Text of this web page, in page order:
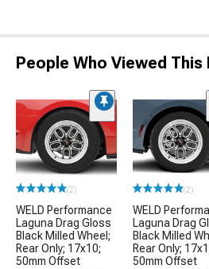
People Who Viewed This
(2)
WELD Performance
Laguna Drag Gloss
Black Milled Wheel;
Rear Only; 17x10;
50mm Offset
(2)
WELD
Laguna Drag
Black Milled
Rear Only;
50mm Offset